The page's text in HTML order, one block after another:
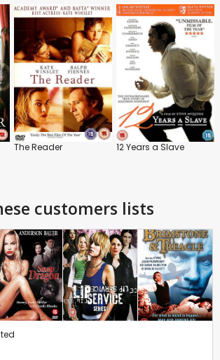
The Reader 12 Years a Slave
customers lists